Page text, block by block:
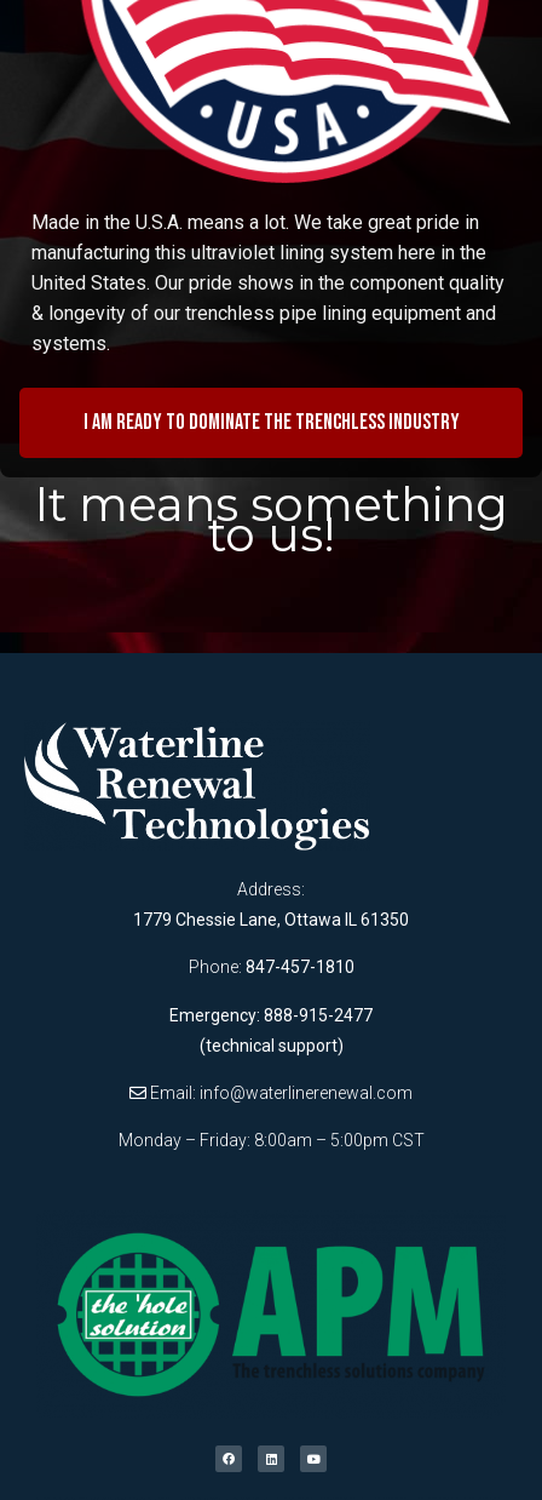
Made in the U.S.A. means a lot. We take great pride in
manufacturing this ultraviolet lining system here in the
United States. Our pride shows in the component quality
& longevity of our trenchless pipe lining equipment and
systems.
I am ready to dominate the trenchless industry
It means something
to us!
Address:
1779 Chessie Lane, Ottawa IL 61350
Phone: 847-457-1810
Emergency: 888-915-2477
(technical support)
Email: info@waterlinerenewal.com
Monday – Friday: 8:00am – 5:00pm CST